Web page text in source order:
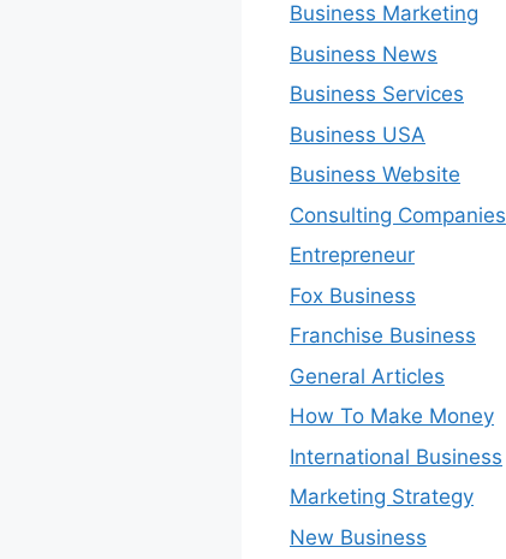
Business Marketing
Business News
Business Services
Business USA
Business Website
Consulting Companies
Entrepreneur
Fox Business
Franchise Business
General Articles
How To Make Money
International Business
Marketing Strategy
New Business